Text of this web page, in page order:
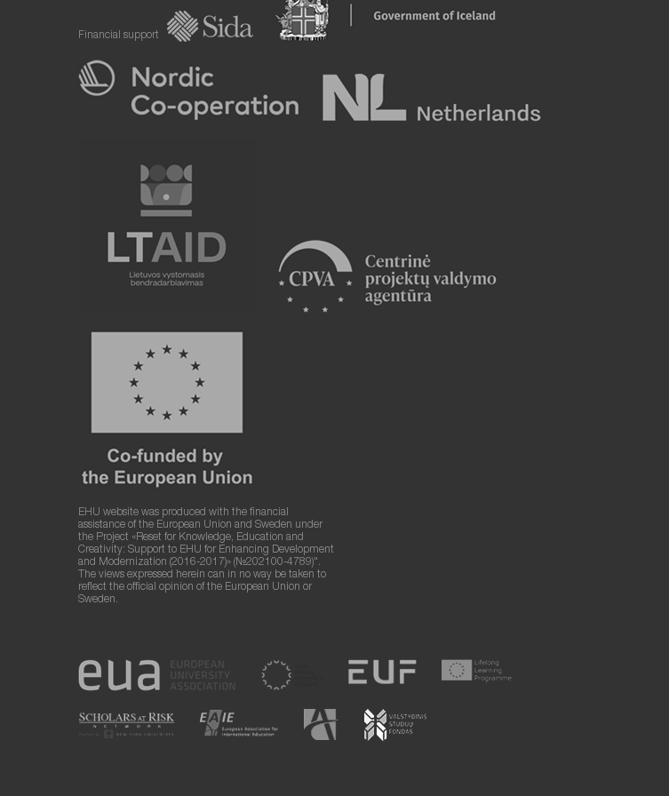
Financial support
EHU website was produced with the financial
assistance of the European Union and Sweden under
the Project «Reset for Knowledge, Education and
Creativity: Support to EHU for Enhancing Development
and Modernization (2016-2017)» (№202100-4789)".
The views expressed herein can in no way be taken to
reflect the official opinion of the European Union or
Sweden.